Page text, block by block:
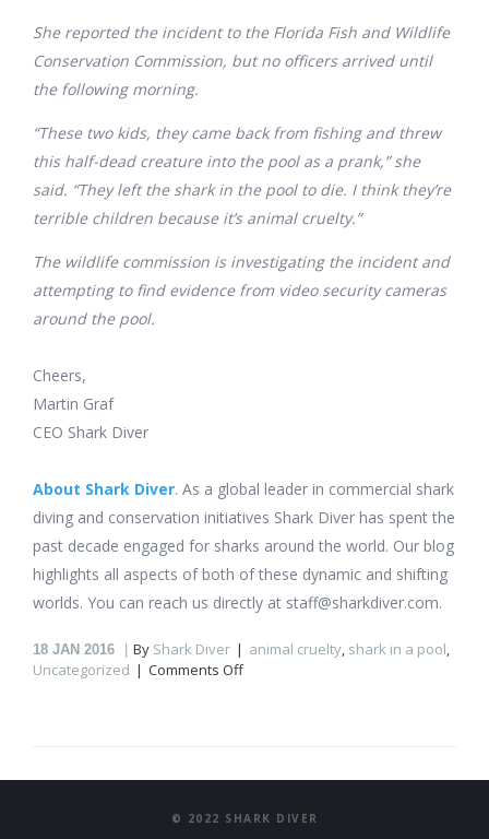
She reported the incident to the Florida Fish and Wildlife
Conservation Commission, but no officers arrived until
the following morning.
“These two kids, they came back from fishing and threw
this half-dead creature into the pool as a prank,” she
said. “They left the shark in the pool to die. I think they’re
terrible children because it’s animal cruelty.”
The wildlife commission is investigating the incident and
attempting to find evidence from video security cameras
around the pool.
Cheers,
Martin Graf
CEO Shark Diver
About Shark Diver. As a global leader in commercial shark
diving and conservation initiatives Shark Diver has spent the
past decade engaged for sharks around the world. Our blog
highlights all aspects of both of these dynamic and shifting
worlds. You can reach us directly at staff@sharkdiver.com.
18 JAN 2016 By Shark Diver animal cruelty, shark in a pool,
Uncategorized
Comments Offon
© 2022 SHARK DIVER